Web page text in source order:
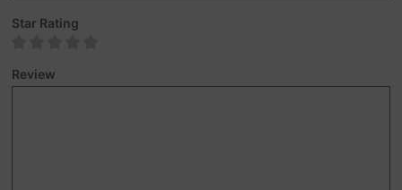
Star Rating
Review